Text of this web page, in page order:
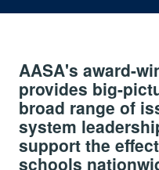
AASA's award-
provides big-
broad range of
system
support the
schools